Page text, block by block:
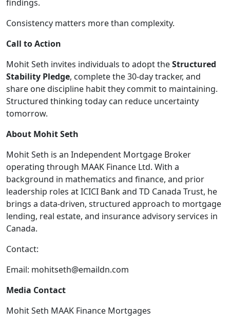
findings.
Consistency matters more than complexity.
Call to Action
Mohit Seth invites individuals to adopt theStructured
Stability Pledge, complete the 30-day tracker, and
share one discipline habit they commit to maintaining.
Structured thinking today can reduce uncertainty
tomorrow.
About Mohit Seth
Mohit Seth is an Independent Mortgage Broker
operating through MAAK Finance Ltd. With a
background in mathematics and finance, and prior
leadership roles at ICICI Bank and TD Canada Trust, he
brings a data-driven, structured approach to mortgage
lending, real estate, and insurance advisory services in
Canada.
Contact:
Email: mohitseth@emaildn.com
Media Contact
Mohit Seth MAAK Finance Mortgages